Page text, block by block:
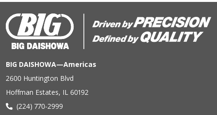
BIG DAISHOWA—Americas
2600 Huntington Blvd
Hoffman Estates, IL 60192
(224) 770-2999